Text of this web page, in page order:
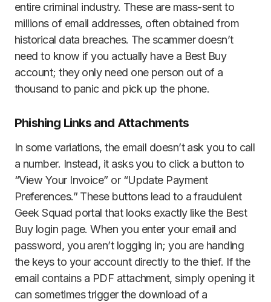
entire criminal industry. These are mass-sent to
millions of email addresses, often obtained from
historical data breaches. The scammer doesn’t
need to know if you actually have a Best Buy
account; they only need one person out of a
thousand to panic and pick up the phone.
Phishing Links and Attachments
In some variations, the email doesn’t ask you to call
a number. Instead, it asks you to click a button to
“View Your Invoice” or “Update Payment
Preferences.” These buttons lead to a fraudulent
Geek Squad portal that looks exactly like the Best
Buy login page. When you enter your email and
password, you aren’t logging in; you are handing
the keys to your account directly to the thief. If the
email contains a PDF attachment, simply opening it
can sometimes trigger the download of a